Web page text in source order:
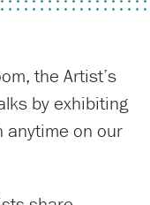
the Artist’s
by exhibiting
anytime on our